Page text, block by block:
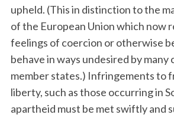
upheld. (This in distinction to the
of the European Union which now
feelings of coercion or otherwise
behave in ways undesired by many
member states.) Infringements to
liberty, such as those occurring in
apartheid must be met swiftly and